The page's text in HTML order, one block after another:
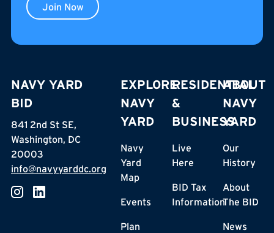
Join Now
NAVY YARD
BID
841 2nd St SE,
Washington, DC
20003
info@navyyarddc.org
EXPLORE
NAVY
YARD
Navy
Yard
Map
Events
Plan
RESIDENTIAL
&
BUSINESS
Live
Here
BID Tax
Information
ABOUT
NAVY
YARD
Our
History
About
The BID
News